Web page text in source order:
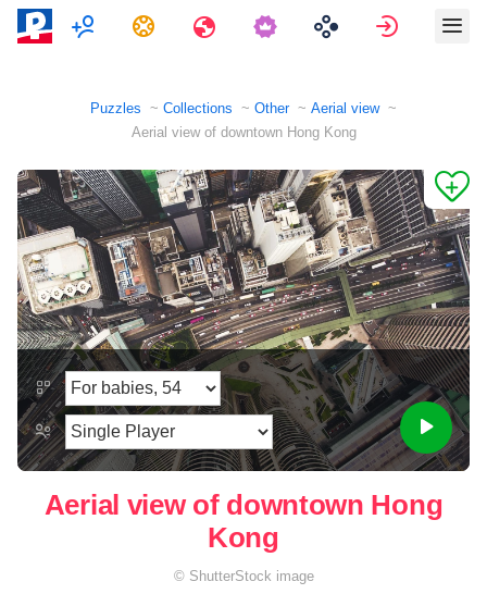
MultiplayerTasks Travels Sign in
Puzzles Collections Other
Aerial view
Aerial view of downtown Hong Kong
Aerial view of downtown Hong
Kong
© ShutterStock image